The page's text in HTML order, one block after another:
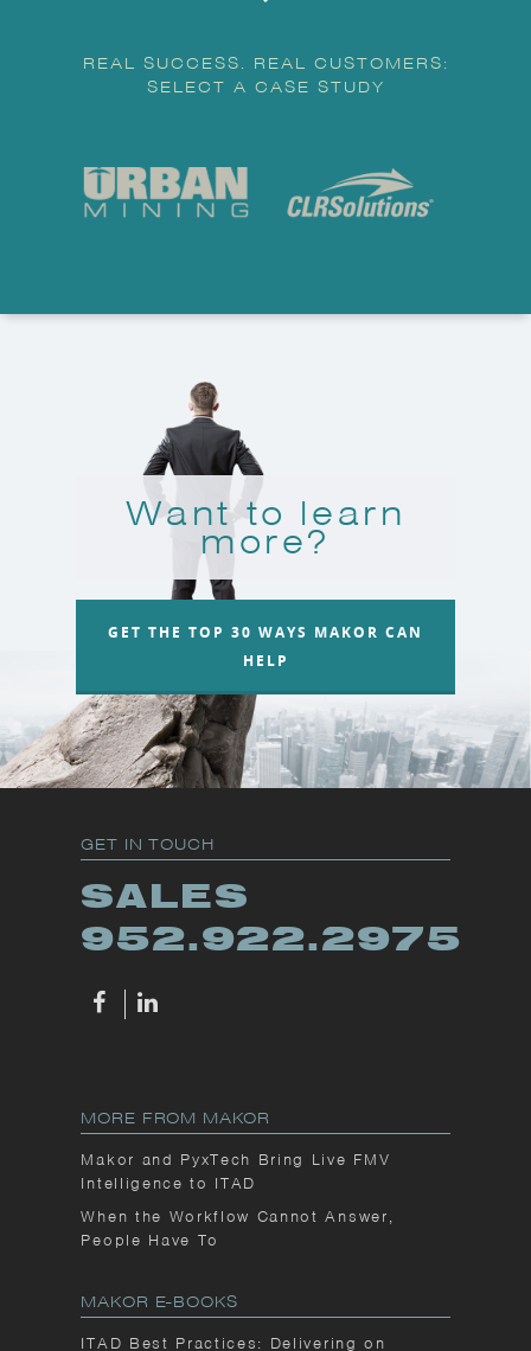
REAL SUCCESS. REAL CUSTOMERS:
SELECT A CASE STUDY
Want to learn
more?
GET THE TOP 30 WAYS MAKOR CAN
HELP
GET IN TOUCH
SALES
952.922.2975
MORE FROM MAKOR
Makor and PyxTech Bring Live FMV
Intelligence to ITAD
When the Workflow Cannot Answer,
People Have To
MAKOR E-BOOKS
ITAD Best Practices: Delivering on